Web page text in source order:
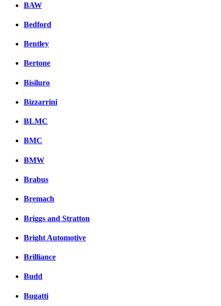
BAW
Bedford
Bentley
Bertone
Bisiluro
Bizzarrini
BLMC
BMC
BMW
Brabus
Bremach
Briggs and Stratton
Bright Automotive
Brilliance
Budd
Bugatti